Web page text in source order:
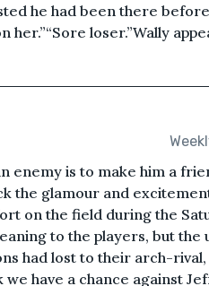
he had been there
loser.”Wally
enemy is to make him a
the glamour and
on the field during the
to the players, but the
had lost to their arch-
we have a chance against